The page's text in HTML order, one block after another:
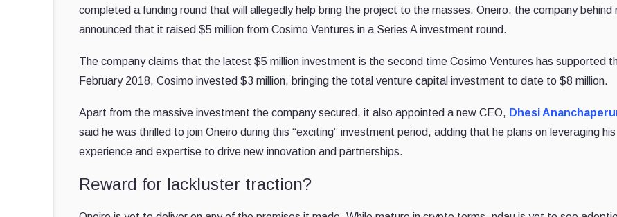
completed a funding round that will allegedly help bring the project to the masses. Oneiro, the company behind
announced that it raised $5 million from Cosimo Ventures in a Series A investment round.
The company claims that the latest $5 million investment is the second time Cosimo Ventures has supported
February 2018, Cosimo invested $3 million, bringing the total venture capital investment to date to $8 million.
Apart from the massive investment the company secured, it also appointed a new CEO, Dhesi
said he was thrilled to join Oneiro during this “exciting” investment period, adding that he plans on leveraging his
experience and expertise to drive new innovation and partnerships.
Reward for lackluster traction?